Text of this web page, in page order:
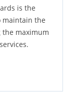
is the
maintain the
maximum